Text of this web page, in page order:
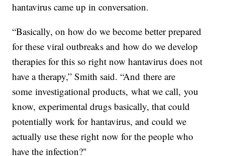
hantavirus came up in conversation.
“Basically, on how do we become better prepared
for these viral outbreaks and how do we develop
therapies for this so right now hantavirus does not
have a therapy,” Smith said. “And there are
some investigational products, what we call, you
know, experimental drugs basically, that could
potentially work for hantavirus, and could we
actually use these right now for the people who
have the infection?"